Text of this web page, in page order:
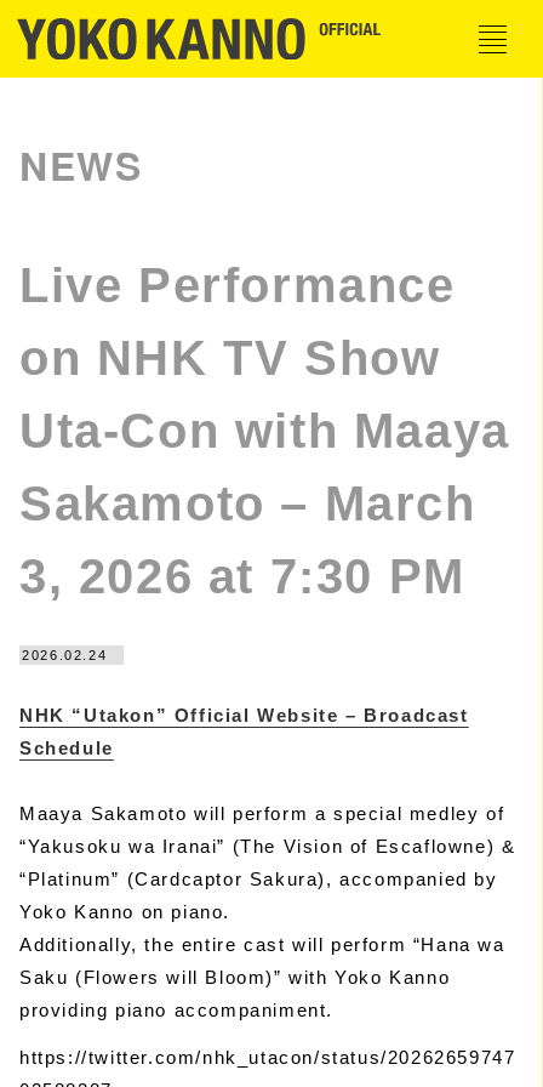
NEWS
Live Performance
on NHK TV Show
Uta-Con with Maaya
Sakamoto – March
3, 2026 at 7:30 PM
2026.02.24
NHK “Utakon” Official Website – Broadcast
Schedule
Maaya Sakamoto will perform a special medley of
“Yakusoku wa Iranai” (The Vision of Escaflowne) &
“Platinum” (Cardcaptor Sakura), accompanied by
Yoko Kanno on piano.
Additionally, the entire cast will perform “Hana wa
Saku (Flowers will Bloom)” with Yoko Kanno
providing piano accompaniment.
https://twitter.com/nhk_utacon/status/20262659747